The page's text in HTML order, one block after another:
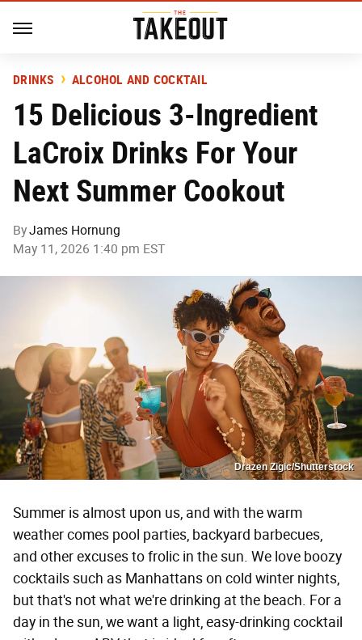
DRINKS ALCOHOL AND COCKTAIL
15 Delicious 3-Ingredient
LaCroix Drinks For Your
Next Summer Cookout
ByJames Hornung
May 11, 2026 1:40 pm EST
Drazen Zigic/Shutterstock
Summer is almost upon us, and with the warm
weather comes pool parties, backyard barbecues,
and other excuses to frolic in the sun. We love boozy
cocktails such as Manhattans on cold winter nights,
but that's not what we're drinking at the beach. For a
day in the sun, we want a light, easy-drinking cocktail